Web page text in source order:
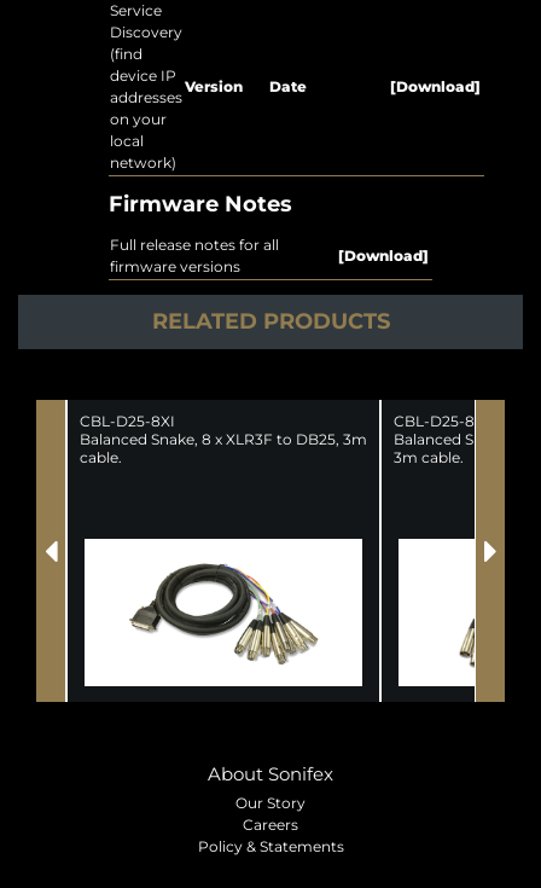
Service
Discovery
(find
device IP
addresses
on your
local
network)
Version Date [Download]
Firmware Notes
Full release notes for all
firmware versions
[Download]
RELATED PRODUCTS
CBL-D25-8XI
Balanced Snake, 8 x XLR3F to DB25, 3m
cable.
CBL-D25-8XO
Balanced Snake,
3m cable.
About Sonifex
Our Story
Careers
Policy & Statements